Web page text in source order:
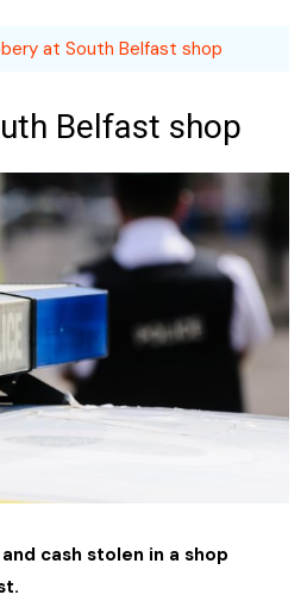
at South Belfast shop
Belfast shop
cash stolen in a shop